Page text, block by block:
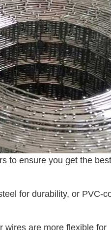
to ensure you get the best
for durability, or PVC-
wires are more flexible for